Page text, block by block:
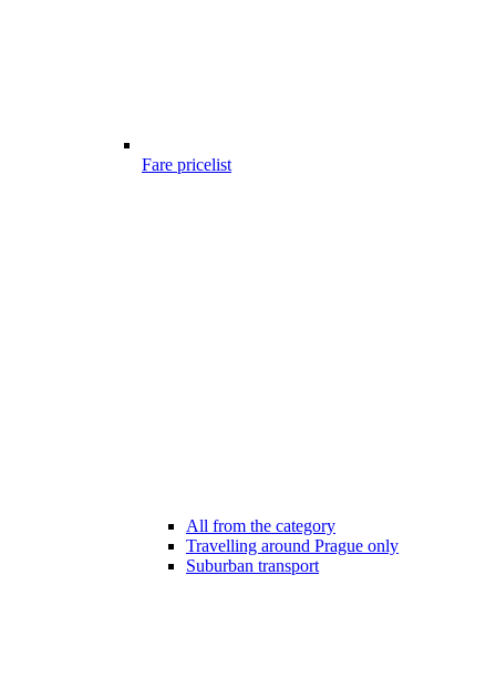
Fare pricelist
All from the category
Travelling around Prague only
Suburban transport